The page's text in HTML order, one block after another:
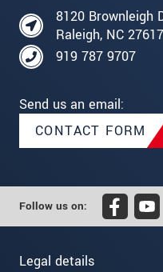
8120 Brownleigh
Raleigh, NC 27617
919 787 9707
Send us an email:
CONTACT FORM
Follow us on:
Legal details